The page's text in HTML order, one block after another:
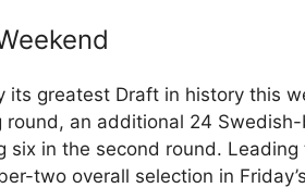
its greatest Draft in history this
round, an additional 24
six in the second round.
two overall selection in